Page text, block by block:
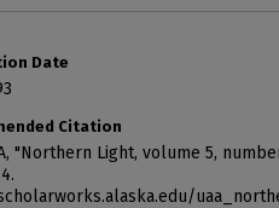
Date
Citation
"Northern Light, volume 5,